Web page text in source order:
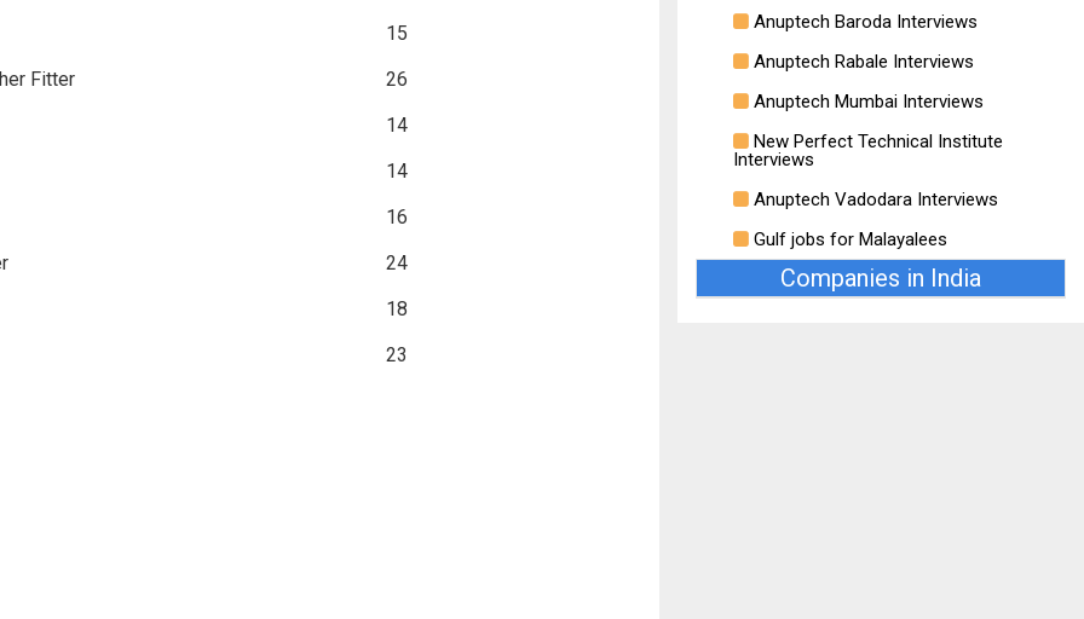
15
Fitter
26
14
14
16
24
18
23
Anuptech Baroda Interviews
Anuptech Rabale Interviews
Anuptech Mumbai Interviews
New Perfect Technical Institute
Interviews
Anuptech Vadodara Interviews
Gulf jobs for Malayalees
Companies in India